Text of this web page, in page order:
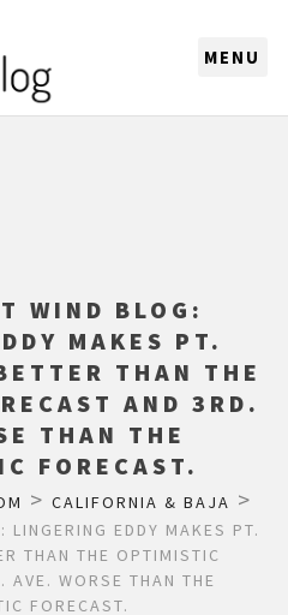
WIND BLOG:
MAKES PT.
THAN THE
AND 3RD.
THAN THE
FORECAST.
> CALIFORNIA & BAJA >
EDDY MAKES PT.
THAN THE OPTIMISTIC
AVE. WORSE THAN THE
FORECAST.